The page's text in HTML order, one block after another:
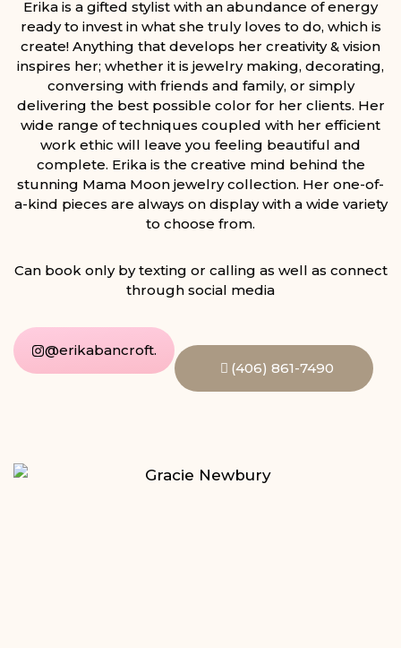
Erika is a gifted stylist with an abundance of energy
ready to invest in what she truly loves to do, which is
create! Anything that develops her creativity & vision
inspires her; whether it is jewelry making, decorating,
conversing with friends and family, or simply
delivering the best possible color for her clients. Her
wide range of techniques coupled with her efficient
work ethic will leave you feeling beautiful and
complete. Erika is the creative mind behind the
stunning Mama Moon jewelry collection. Her one-of-
a-kind pieces are always on display with a wide variety
to choose from.
Can book only by texting or calling as well as connect
through social media
@erikabancroft.
(406) 861-7490